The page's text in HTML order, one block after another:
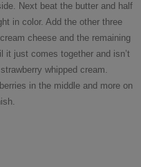
Next beat the butter and half
in color. Add the other three
cheese and the remaining
it just comes together and isn’t
whipped cream.
in the middle and more on